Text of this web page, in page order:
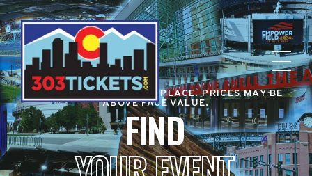
RESALE TICKET MARKETPLACE. PRICES MAY BE
ABOVE FACE VALUE.
FIND